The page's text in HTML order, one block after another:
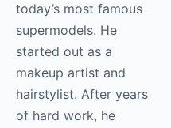
today’s most famous
supermodels. He
started out as a
makeup artist and
hairstylist. After years
of hard work, he